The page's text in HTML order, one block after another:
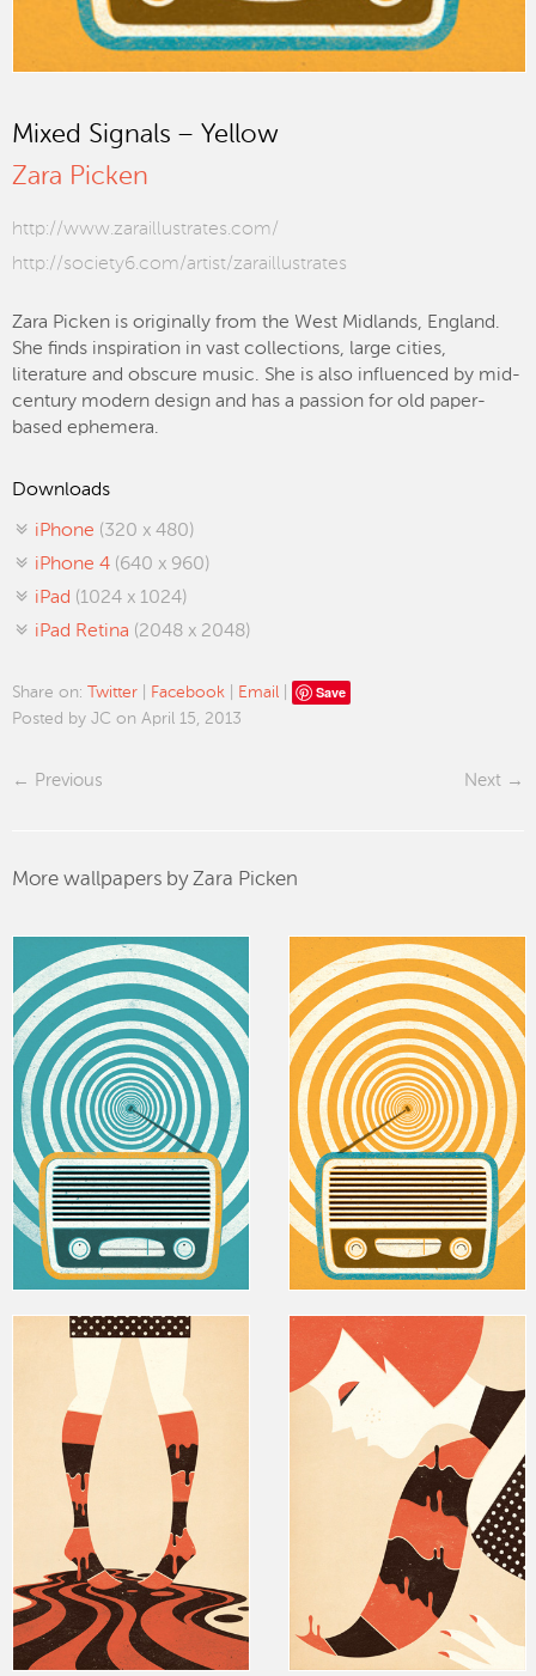
Mixed Signals – Yellow
Zara Picken
http://www.zaraillustrates.com/
http://society6.com/artist/zaraillustrates
Zara Picken is originally from the West Midlands, England.
She finds inspiration in vast collections, large cities,
literature and obscure music. She is also influenced by mid-
century modern design and has a passion for old paper-
based ephemera.
Downloads
iPhone (320 x 480)
iPhone 4 (640 x 960)
iPad (1024 x 1024)
iPad Retina (2048 x 2048)
Share on: Twitter Facebook Email Save
Posted by JC on April 15, 2013
Previous Next
More wallpapers by Zara Picken